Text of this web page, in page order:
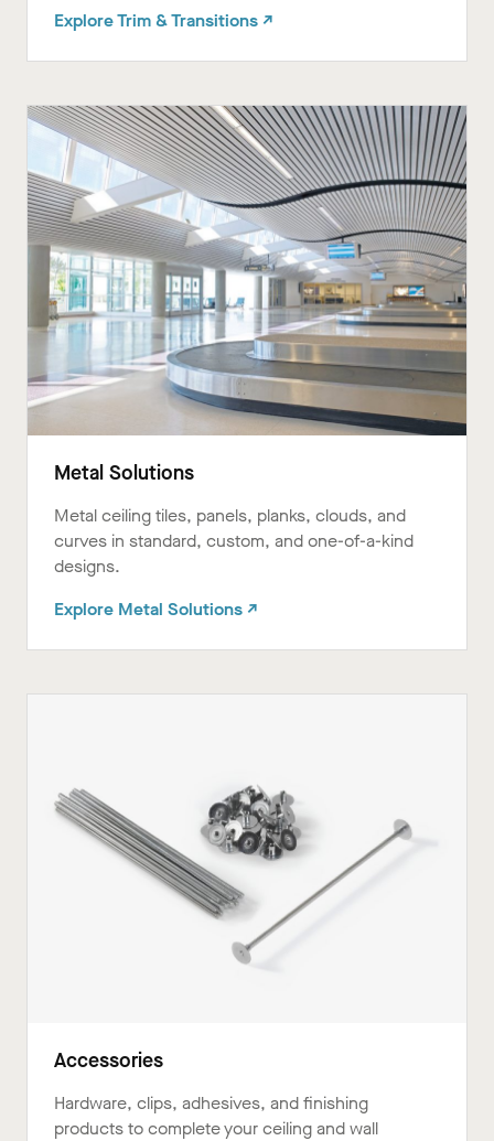
Explore Trim & Transitions ↗
Metal Solutions
Metal ceiling tiles, panels, planks, clouds, and
curves in standard, custom, and one-of-a-kind
designs.
Explore Metal Solutions ↗
Accessories
Hardware, clips, adhesives, and finishing
products to complete your ceiling and wall